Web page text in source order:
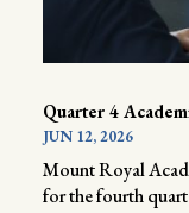
Quarter 4
JUN 12, 2026
Mount Royal
for the fourth